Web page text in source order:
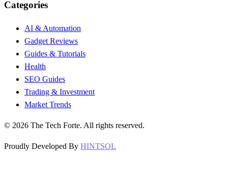
Categories
AI & Automation
Gadget Reviews
Guides & Tutorials
Health
SEO Guides
Trading & Investment
Market Trends
© 2026 The Tech Forte. All rights reserved.
Proudly Developed By HINTSOL